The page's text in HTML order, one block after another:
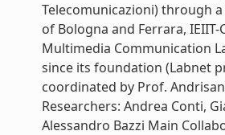
Telecomunicazioni) through
of Bologna and Ferrara,
Multimedia Communication
since its foundation (Labnet
coordinated by Prof.
Researchers: Andrea Conti,
Alessandro Bazzi Main